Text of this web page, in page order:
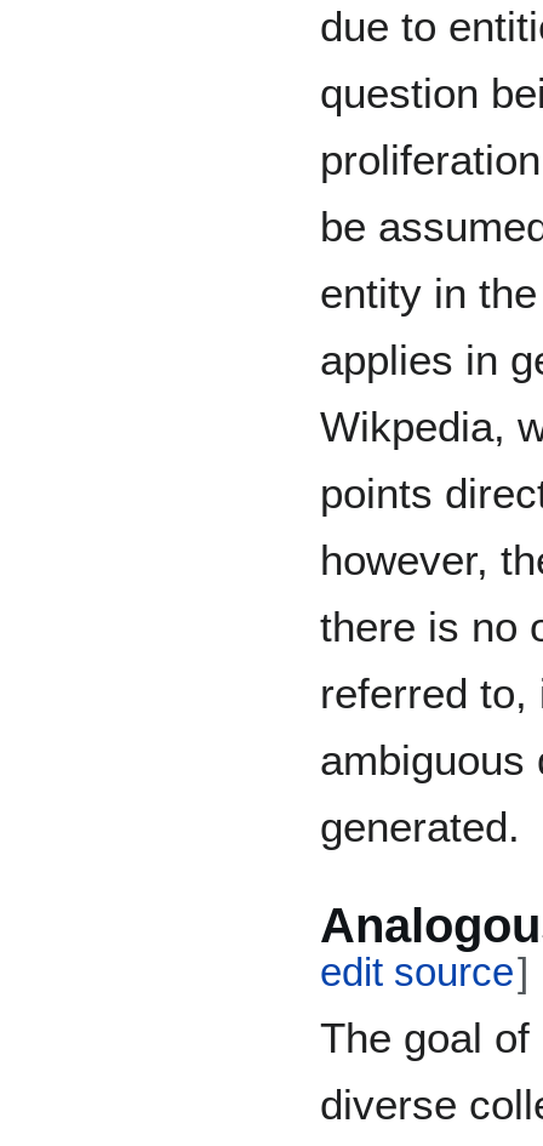
due to
question
be
entity in
applies in
Wikpedia,
points
however,
there is no
referred to,
ambiguous
generated.
edit source]
The goal
diverse